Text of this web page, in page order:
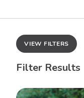
VIEW FILTERS
Filter Results